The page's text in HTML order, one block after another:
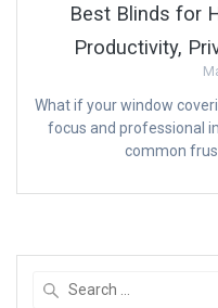
Best Blinds for
Productivity,
What if your window
focus and professional
common